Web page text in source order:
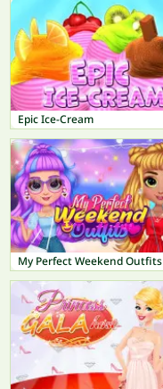
Epic Ice-Cream
My Perfect Weekend Outfits